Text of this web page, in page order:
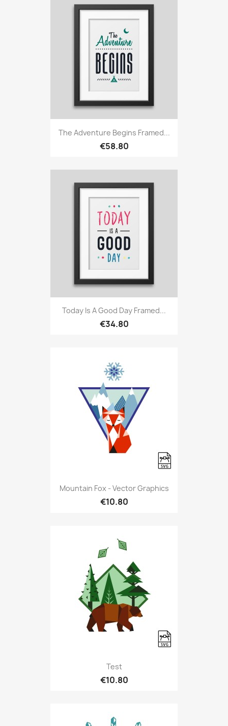
The Adventure Begins Framed...
€58.80
Today Is A Good Day Framed...
€34.80
Mountain Fox - Vector Graphics
€10.80
Test
€10.80